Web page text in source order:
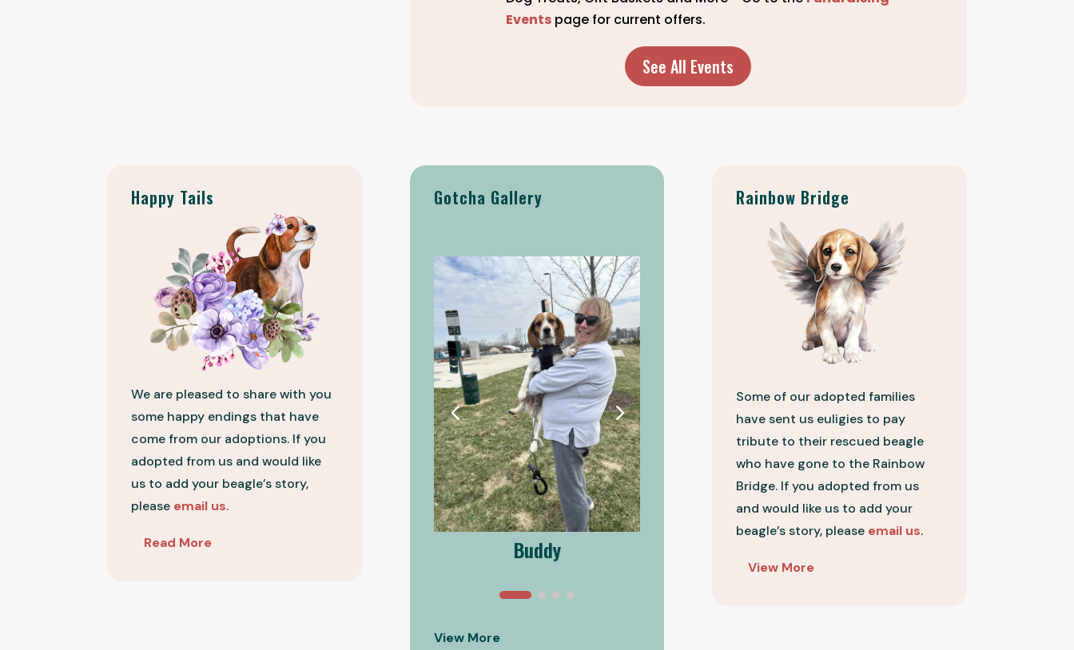
Events page for current offers.
See All Events
Happy Tails
We are pleased to share with you
some happy endings that have
come from our adoptions. If you
adopted from us and would like
us to add your beagle’s story,
please email us.
Read More
Gotcha Gallery
Buddy
View More
Rainbow Bridge
Some of our adopted families
have sent us euligies to pay
tribute to their rescued beagle
who have gone to the Rainbow
Bridge. If you adopted from us
and would like us to add your
beagle’s story, please email us.
View More